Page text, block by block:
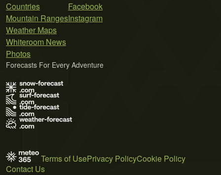
Countries
Mountain Ranges
Weather Maps
Whiteroom News
Photos
Facebook
Instagram
Forecasts For Every Adventure
Terms of UsePrivacy PolicyCookie Policy
Contact Us